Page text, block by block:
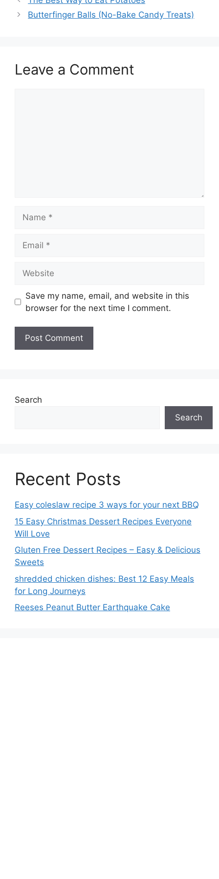
Butterfinger Balls (No-Bake Candy Treats)
Leave a Comment
Save my name, email, and website in this
browser for the next time I comment.
Search
Search
Recent Posts
Easy coleslaw recipe 3 ways for your next BBQ
15 Easy Christmas Dessert Recipes Everyone
Will Love
Gluten Free Dessert Recipes – Easy & Delicious
Sweets
shredded chicken dishes: Best 12 Easy Meals
for Long Journeys
Reeses Peanut Butter Earthquake Cake